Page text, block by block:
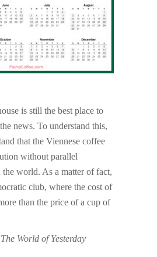
is still the best place to
news. To understand this,
that the Viennese coffee
without parallel
the world. As a matter of fact,
club, where the cost of
than the price of a cup of
World of Yesterday